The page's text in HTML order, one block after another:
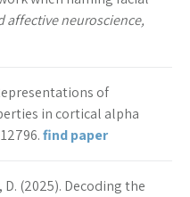
affective neuroscience,
of
in cortical alpha
find paper
D. (2025). Decoding the